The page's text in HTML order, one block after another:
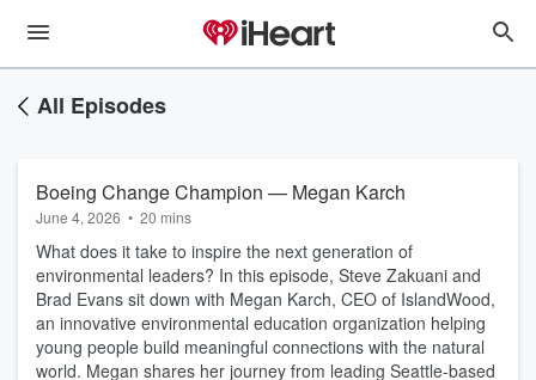
All Episodes
Boeing Change Champion — Megan Karch
June 4, 2026 • 20 mins
What does it take to inspire the next generation of
environmental leaders? In this episode, Steve Zakuani and
Brad Evans sit down with Megan Karch, CEO of IslandWood,
an innovative environmental education organization helping
young people build meaningful connections with the natural
world. Megan shares her journey from leading Seattle-based